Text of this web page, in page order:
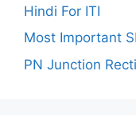
Hindi For ITI
Most Important
PN Junction